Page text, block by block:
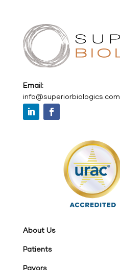
Email:
info@superiorbiologics.com
About Us
Patients
Payors